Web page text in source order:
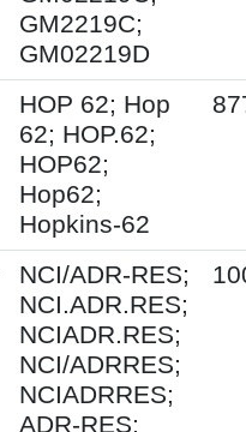
GM2219C;
GM02219D
HOP 62; Hop
62; HOP.62;
HOP62;
Hop62;
Hopkins-62
NCI/ADR-RES;
NCI.ADR.RES;
NCIADR.RES;
NCI/ADRRES;
NCIADRRES;
ADR-RES;